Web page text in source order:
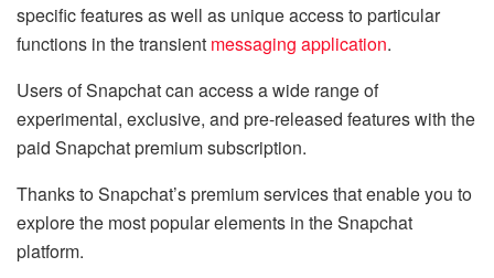
specific features as well as unique access to particular
functions in the transient messaging application.
Users of Snapchat can access a wide range of
experimental, exclusive, and pre-released features with the
paid Snapchat premium subscription.
Thanks to Snapchat’s premium services that enable you to
explore the most popular elements in the Snapchat
platform.